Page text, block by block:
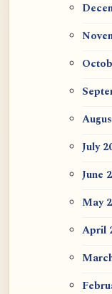
July
June
May
April